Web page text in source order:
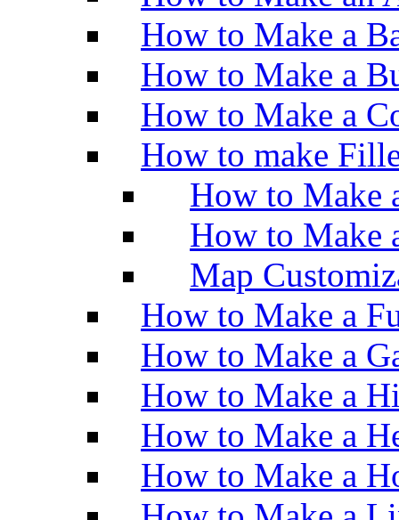
How to Make a
How to Make a
How to Make a
How to make
How to Make
How to Make
Map
How to Make a
How to Make a
How to Make a
How to Make a
How to Make a